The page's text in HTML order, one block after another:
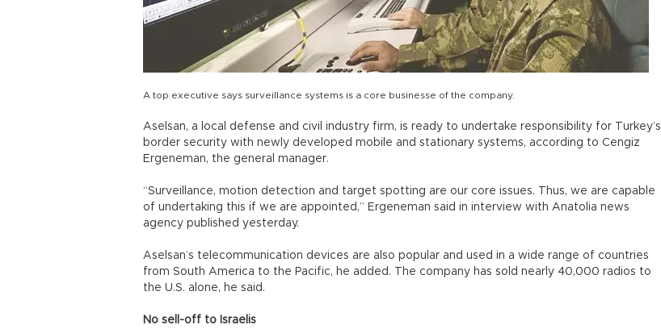
A top executive says surveillance systems is a core businesse of the company.
Aselsan, a local defense and civil industry firm, is ready to undertake responsibility for Turkey’s
border security with newly developed mobile and stationary systems, according to Cengiz
Ergeneman, the general manager.
“Surveillance, motion detection and target spotting are our core issues. Thus, we are capable
of undertaking this if we are appointed,” Ergeneman said in interview with Anatolia news
agency published yesterday.
Aselsan’s telecommunication devices are also popular and used in a wide range of countries
from South America to the Pacific, he added. The company has sold nearly 40,000 radios to
the U.S. alone, he said.
No sell-off to Israelis